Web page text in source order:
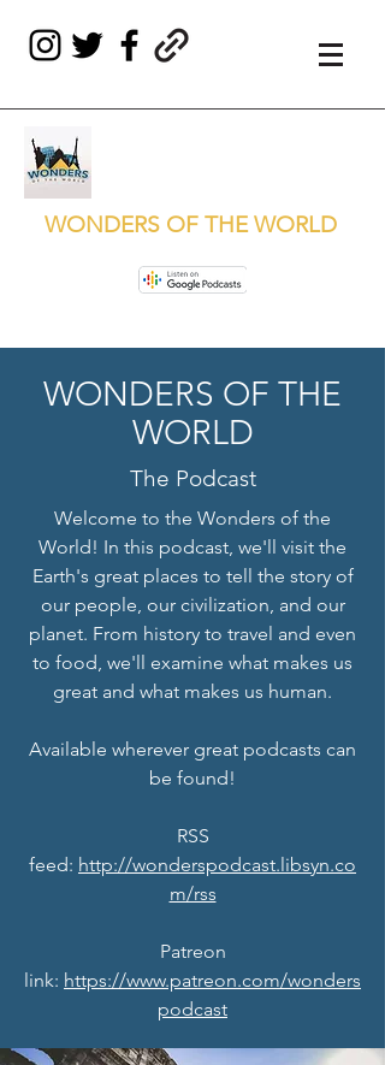
WONDERS OF THE WORLD
WONDERS OF THE
WORLD
The Podcast
Welcome to the Wonders of the
World! In this podcast, we'll visit the
Earth's great places to tell the story of
our people, our civilization, and our
planet. From history to travel and even
to food, we'll examine what makes us
great and what makes us human.
Available wherever great podcasts can
be found!
RSS
feed: http://wonderspodcast.libsyn.co
m/rss
Patreon
link: https://www.patreon.com/wonders
podcast